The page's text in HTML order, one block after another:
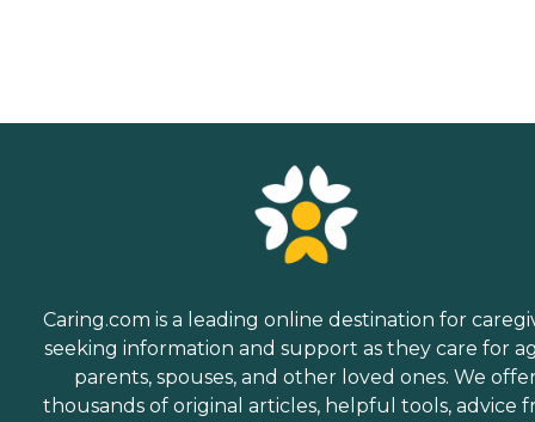
Caring.com is a leading online destination for
seeking information and support as they care for
parents, spouses, and other loved ones. We
thousands of original articles, helpful tools, advice